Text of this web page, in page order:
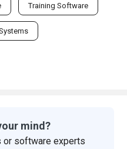
Training Software
mind?
or software experts